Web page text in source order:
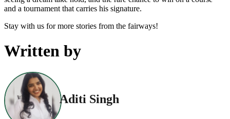
and a tournament that carries his signature.
Stay with us for more stories from the fairways!
Written by
Aditi Singh